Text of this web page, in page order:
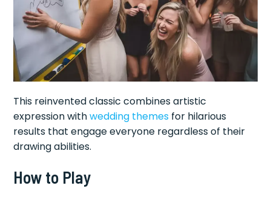
This reinvented classic combines artistic
expression withwedding themes for hilarious
results that engage everyone regardless of their
drawing abilities.
How to Play